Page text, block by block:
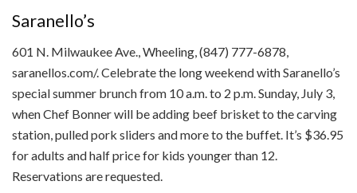
Saranello’s
601 N. Milwaukee Ave., Wheeling, (847) 777-6878,
saranellos.com/. Celebrate the long weekend with Saranello’s
special summer brunch from 10 a.m. to 2 p.m. Sunday, July 3,
when Chef Bonner will be adding beef brisket to the carving
station, pulled pork sliders and more to the buffet. It’s $36.95
for adults and half price for kids younger than 12.
Reservations are requested.